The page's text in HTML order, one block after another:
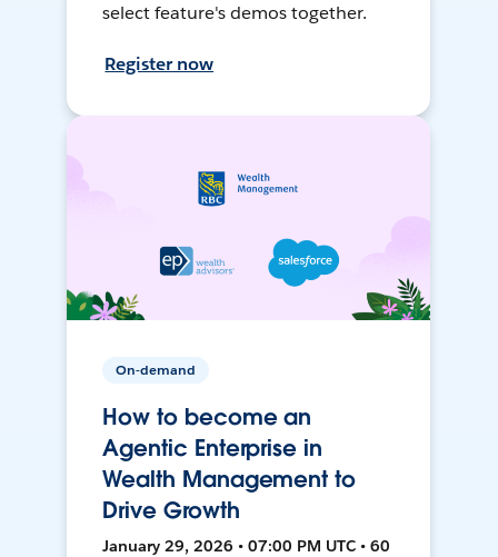
select feature's demos together.
Register now
On-demand
How to become an
Agentic Enterprise in
Wealth Management to
Drive Growth
January 29, 2026 • 07:00 PM UTC • 60